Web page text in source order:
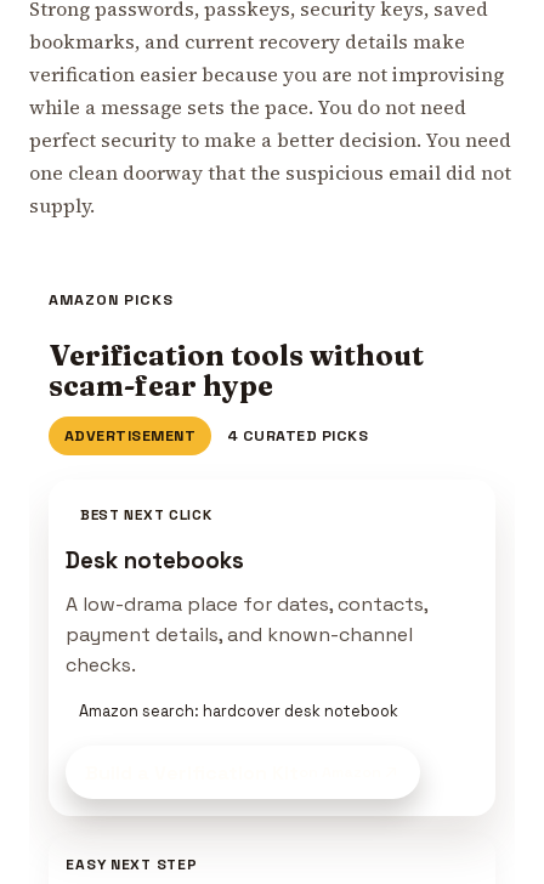
Strong passwords, passkeys, security keys, saved
bookmarks, and current recovery details make
verification easier because you are not improvising
while a message sets the pace. You do not need
perfect security to make a better decision. You need
one clean doorway that the suspicious email did not
supply.
AMAZON PICKS
Verification tools without
scam-fear hype
ADVERTISEMENT 4 CURATED PICKS
BEST NEXT CLICK
Desk notebooks
A low-drama place for dates, contacts,
payment details, and known-channel
checks.
Amazon search: hardcover desk notebook
EASY NEXT STEP